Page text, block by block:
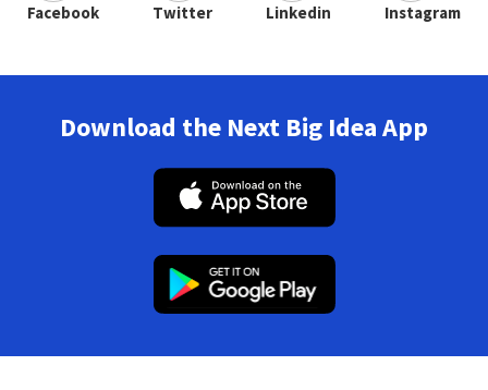
Facebook Twitter Linkedin Instagram
Download the Next Big Idea App